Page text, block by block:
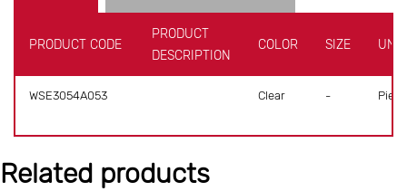
PRODUCT CODE
PRODUCT
DESCRIPTION
COLOR SIZE UNIT
WSE3054A053 Clear - Piece
Related products